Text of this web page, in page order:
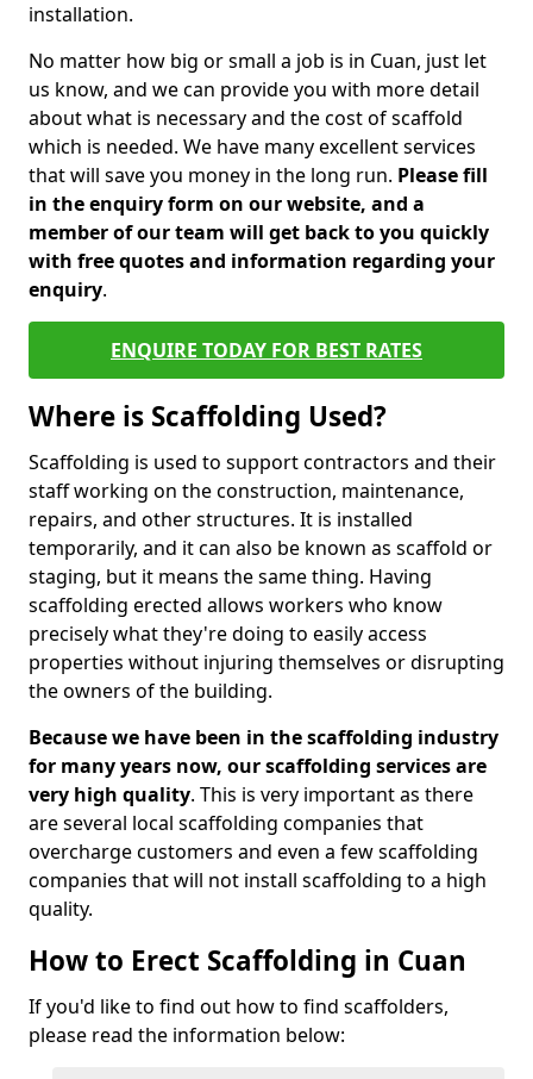
installation.
No matter how big or small a job is in Cuan, just let
us know, and we can provide you with more detail
about what is necessary and the cost of scaffold
which is needed. We have many excellent services
that will save you money in the long run. Please fill
in the enquiry form on our website, and a
member of our team will get back to you quickly
with free quotes and information regarding your
enquiry.
ENQUIRE TODAY FOR BEST RATES
Where is Scaffolding Used?
Scaffolding is used to support contractors and their
staff working on the construction, maintenance,
repairs, and other structures. It is installed
temporarily, and it can also be known as scaffold or
staging, but it means the same thing. Having
scaffolding erected allows workers who know
precisely what they're doing to easily access
properties without injuring themselves or disrupting
the owners of the building.
Because we have been in the scaffolding industry
for many years now, our scaffolding services are
very high quality. This is very important as there
are several local scaffolding companies that
overcharge customers and even a few scaffolding
companies that will not install scaffolding to a high
quality.
How to Erect Scaffolding in Cuan
If you'd like to find out how to find scaffolders,
please read the information below: